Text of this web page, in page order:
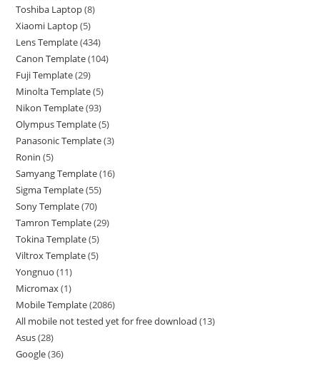
Toshiba Laptop 8
Xiaomi Laptop 5
Lens Template 434
Canon Template 104
Fuji Template 29
Minolta Template 5
Nikon Template 93
Olympus Template 5
Panasonic Template 3
Ronin 5
Samyang Template 16
Sigma Template 55
Sony Template 70
Tamron Template 29
Tokina Template 5
Viltrox Template 5
Yongnuo 11
Micromax 1
Mobile Template 2086
All mobile not tested yet for free download 13
Asus 28
Google 36